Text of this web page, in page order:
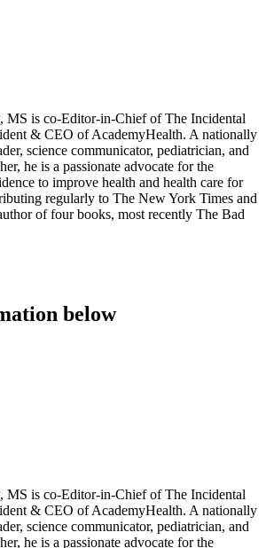
is co-Editor-in-Chief of The Incidental
& CEO of AcademyHealth. A nationally
science communicator, pediatrician, and
he is a passionate advocate for the
to improve health and health care for
regularly to The New York Times and
of four books, most recently The Bad
below
is co-Editor-in-Chief of The Incidental
& CEO of AcademyHealth. A nationally
science communicator, pediatrician, and
he is a passionate advocate for the